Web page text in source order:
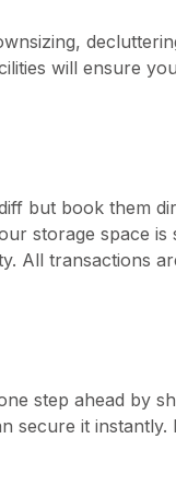
will ensure
but book them
storage space is
All transactions
step ahead by
secure it